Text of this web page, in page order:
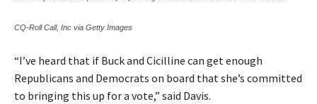
CQ-Roll Call, Inc via Getty Images
“I’ve heard that if Buck and Cicilline can get enough
Republicans and Democrats on board that she’s committed
to bringing this up for a vote,” said Davis.